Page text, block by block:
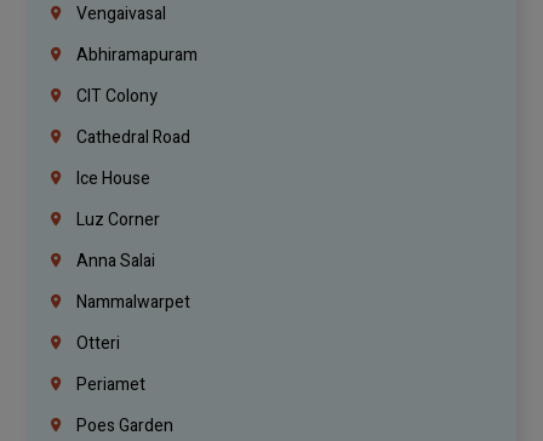
Vengaivasal
Abhiramapuram
CIT Colony
Cathedral Road
Ice House
Luz Corner
Anna Salai
Nammalwarpet
Otteri
Periamet
Poes Garden